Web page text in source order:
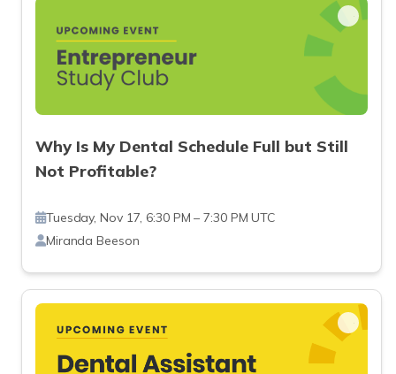
Why Is My Dental Schedule Full but Still
Not Profitable?
Tuesday, Nov 17, 6:30 PM – 7:30 PM UTC
Miranda Beeson